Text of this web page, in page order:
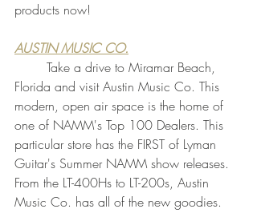
products now!
AUSTIN MUSIC CO.
Florida and visit Austin Music Co. This
modern, open air space is the home of
one of NAMM's Top 100 Dealers. This
particular store has the FIRST of Lyman
Guitar's Summer NAMM show releases.
From the LT-400Hs to LT-200s, Austin
Music Co. has all of the new goodies.